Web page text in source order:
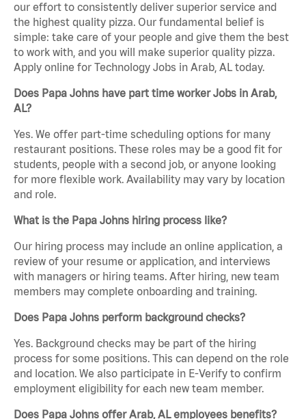
our effort to consistently deliver superior service and
the highest quality pizza. Our fundamental belief is
simple: take care of your people and give them the best
to work with, and you will make superior quality pizza.
Apply online for Technology Jobs in Arab, AL today.
Does Papa Johns have part time worker Jobs in Arab,
AL?
Yes. We offer part-time scheduling options for many
restaurant positions. These roles may be a good fit for
students, people with a second job, or anyone looking
for more flexible work. Availability may vary by location
and role.
What is the Papa Johns hiring process like?
Our hiring process may include an online application, a
review of your resume or application, and interviews
with managers or hiring teams. After hiring, new team
members may complete onboarding and training.
Does Papa Johns perform background checks?
Yes. Background checks may be part of the hiring
process for some positions. This can depend on the role
and location. We also participate in E-Verify to confirm
employment eligibility for each new team member.
Does Papa Johns offer Arab, AL employees benefits?